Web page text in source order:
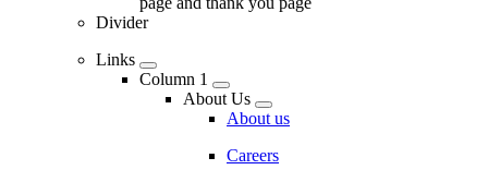
Divider
Links
Column 1
About Us
About us
Careers